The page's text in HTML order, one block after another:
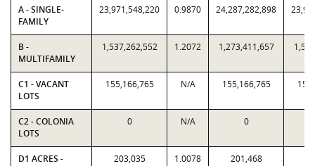
A - SINGLE-
FAMILY
23,971,548,220 0.9870 24,287,282,898
B -
MULTIFAMILY
1,537,262,552 1.2072 1,273,411,657
C1 - VACANT
LOTS
155,166,765 N/A 155,166,765
C2 - COLONIA
LOTS
0 N/A 0
D1 ACRES -
203,035 1.0078 201,468